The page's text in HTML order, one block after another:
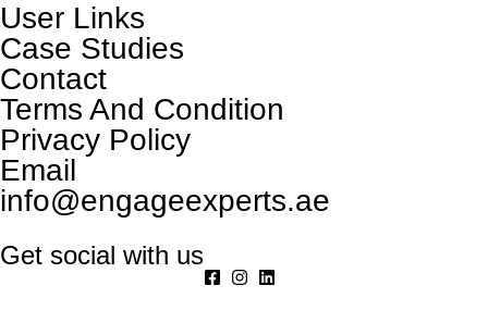
User Links
Case Studies
Contact
Terms And Condition
Privacy Policy
Email
info@engageexperts.ae
Get social with us